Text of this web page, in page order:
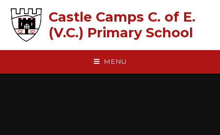
Castle Camps C. of E.
(V.C.) Primary School
MENU